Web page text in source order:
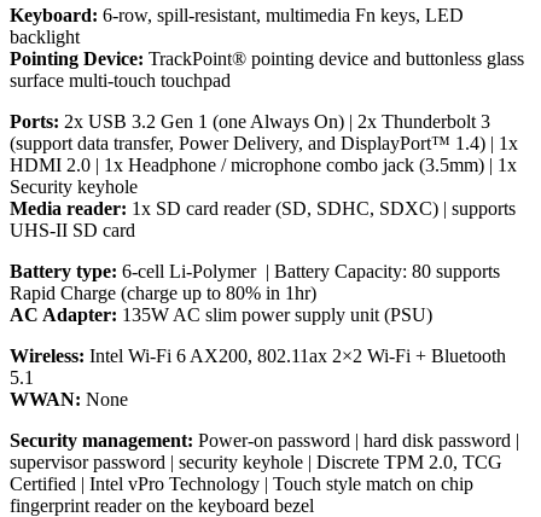
Keyboard: 6-row, spill-resistant, multimedia Fn keys, LED
backlight
Pointing Device: TrackPoint® pointing device and buttonless glass
surface multi-touch touchpad
Ports: 2x USB 3.2 Gen 1 (one Always On) | 2x Thunderbolt 3
(support data transfer, Power Delivery, and DisplayPort™ 1.4) | 1x
HDMI 2.0 | 1x Headphone / microphone combo jack (3.5mm) | 1x
Security keyhole
Media reader: 1x SD card reader (SD, SDHC, SDXC) | supports
UHS-II SD card
Battery type: 6-cell Li-Polymer | Battery Capacity: 80 supports
Rapid Charge (charge up to 80% in 1hr)
AC Adapter: 135W AC slim power supply unit (PSU)
Wireless: Intel Wi-Fi 6 AX200, 802.11ax 2×2 Wi-Fi + Bluetooth
5.1
WWAN: None
Security management: Power-on password | hard disk password |
supervisor password | security keyhole | Discrete TPM 2.0, TCG
Certified | Intel vPro Technology | Touch style match on chip
fingerprint reader on the keyboard bezel